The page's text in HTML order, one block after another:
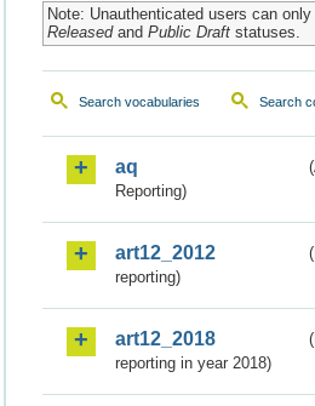
Note: Unauthenticated users can
Releasedand Public Draftstatuses.
Search vocabularies Search
aq
Reporting)
art12_2012
reporting)
art12_2018
reporting in year 2018)